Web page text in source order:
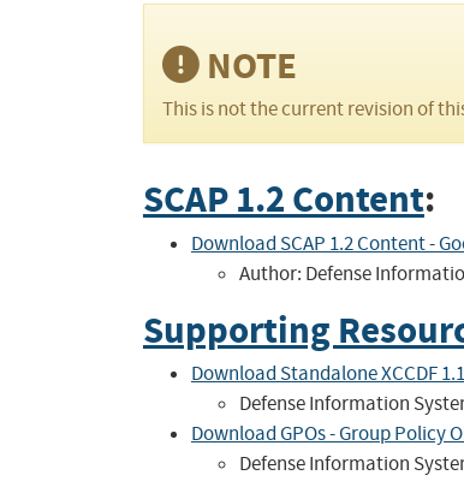
NOTE
This is not the current revision of
SCAP 1.2 Content:
Download SCAP 1.2 Content -
Author: Defense
Supporting
Download Standalone XCCDF
Defense Information
Download GPOs - Group Policy
Defense Information